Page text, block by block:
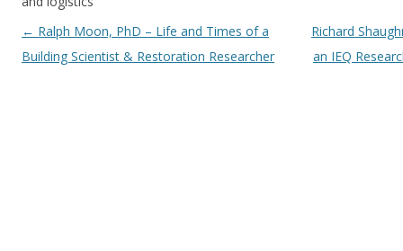
Post navigation
← Ralph Moon, PhD – Life and Times of a
Building Scientist & Restoration Researcher
Richard
an IEQ